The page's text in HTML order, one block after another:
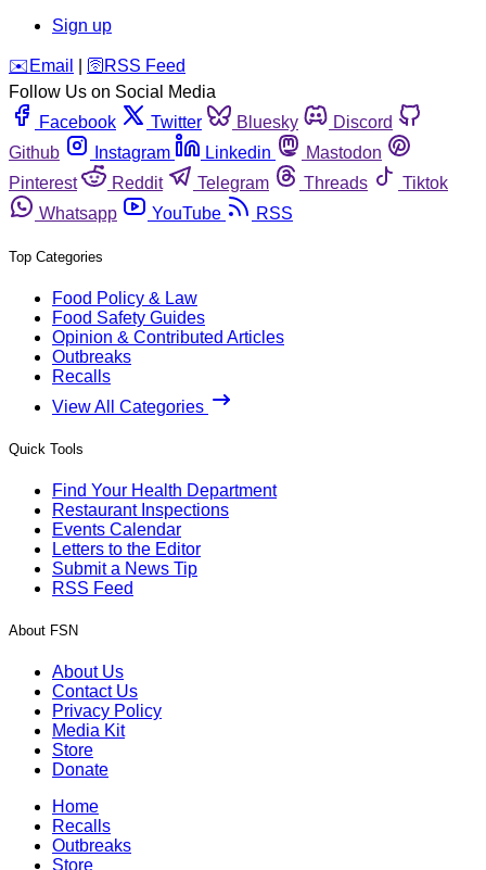
Sign up
️✉️ Email 🛜 RSS Feed
Follow Us on Social Media
Facebook
Twitter Bluesky
Discord
Github
Instagram Linkedin
Mastodon
Pinterest
Reddit Telegram Threads
Tiktok
Whatsapp
YouTube RSS
Top Categories
Food Policy & Law
Food Safety Guides
Opinion & Contributed Articles
Outbreaks
Recalls
View All Categories
Quick Tools
Find Your Health Department
Restaurant Inspections
Events Calendar
Letters to the Editor
Submit a News Tip
RSS Feed
About FSN
About Us
Contact Us
Privacy Policy
Media Kit
Store
Donate
Home
Recalls
Outbreaks
Store